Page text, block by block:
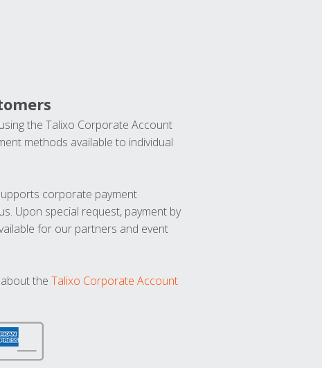
the Talixo Corporate Account
methods available to individual
corporate payment
Upon special request, payment by
for our partners and event
the Talixo Corporate Account